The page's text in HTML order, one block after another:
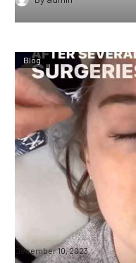
December 10, 2023
Blog